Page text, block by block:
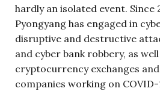
hardly an isolated event. Since
Pyongyang has engaged in
disruptive and destructive
and cyber bank robbery, as
cryptocurrency exchanges
companies working on COVID-